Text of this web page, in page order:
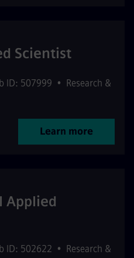
Scientist
ID: 507999 • Research &
Learn more
Applied
ID: 502622 • Research &